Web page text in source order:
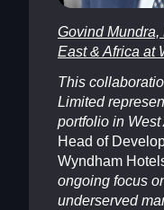
Govind
East & Africa at
This
Limited
portfolio in West
Head of
Wyndham
ongoing focus
underserved